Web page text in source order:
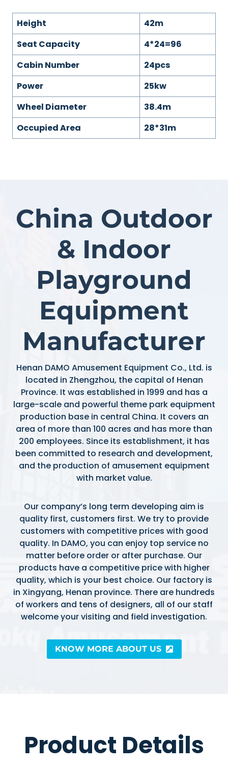
Height
42m
Seat Capacity
4*24=96
Cabin Number
24pcs
Power
25kw
Wheel Diameter
38.4m
Occupied Area
28*31m
China Outdoor
& Indoor
Playground
Equipment
Manufacturer
Henan DAMO Amusement Equipment Co., Ltd. is
located in Zhengzhou, the capital of Henan
Province. It was established in 1999 and has a
large-scale and powerful theme park equipment
production base in central China. It covers an
area of more than 100 acres and has more than
200 employees. Since its establishment, it has
been committed to research and development,
and the production of amusement equipment
with market value.
Our company’s long term developing aim is
quality first, customers first. We try to provide
customers with competitive prices with good
quality. In DAMO, you can enjoy top service no
matter before order or after purchase. Our
products have a competitive price with higher
quality, which is your best choice. Our factory is
in Xingyang, Henan province. There are hundreds
of workers and tens of designers, all of our staff
welcome your visiting and field investigation.
KNOW MORE ABOUT US
Product Details